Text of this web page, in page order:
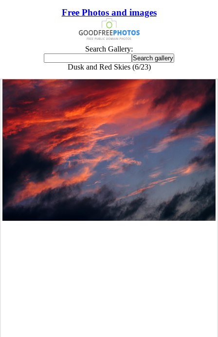
Free Photos and images
Search Gallery:
Dusk and Red Skies (6/23)